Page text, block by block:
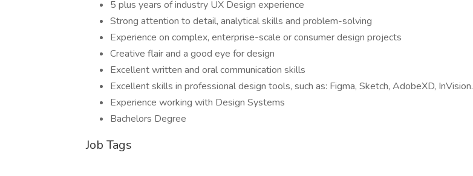
5 plus years of industry UX Design experience
Strong attention to detail, analytical skills and problem-solving
Experience on complex, enterprise-scale or consumer design projects
Creative flair and a good eye for design
Excellent written and oral communication skills
Excellent skills in professional design tools, such as: Figma, Sketch, AdobeXD, InVision.
Experience working with Design Systems
Bachelors Degree
Job Tags